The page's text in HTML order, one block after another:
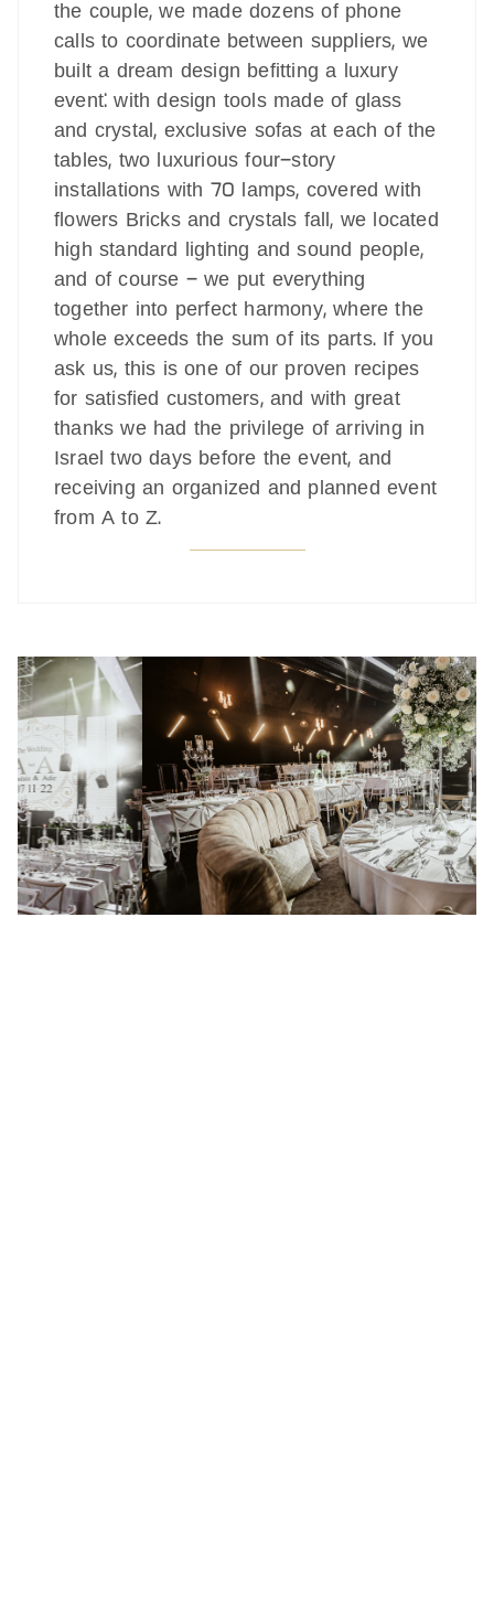
the couple, we made dozens of phone
calls to coordinate between suppliers, we
built a dream design befitting a luxury
event: with design tools made of glass
and crystal, exclusive sofas at each of the
tables, two luxurious four-story
installations with 70 lamps, covered with
flowers Bricks and crystals fall, we located
high standard lighting and sound people,
and of course - we put everything
together into perfect harmony, where the
whole exceeds the sum of its parts. If you
ask us, this is one of our proven recipes
for satisfied customers, and with great
thanks we had the privilege of arriving in
Israel two days before the event, and
receiving an organized and planned event
from A to Z.